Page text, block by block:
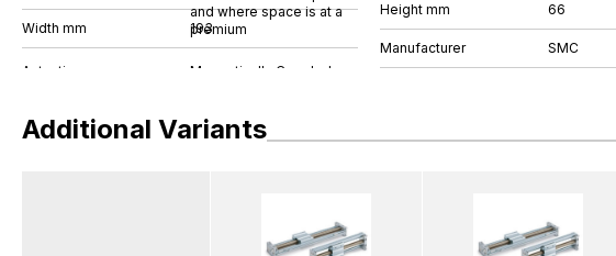
and where space is at a
premium
Width mm 193
Height mm 66
Manufacturer SMC
Additional Variants